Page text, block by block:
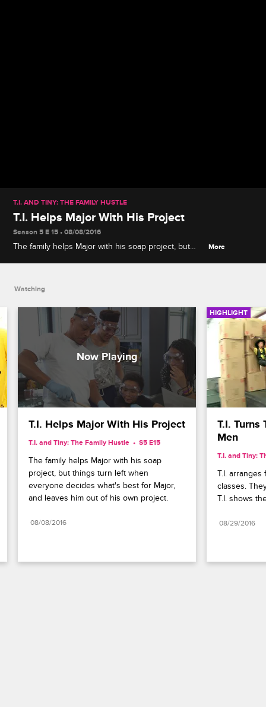
T.I. AND TINY: THE FAMILY HUSTLE
T.I. Helps Major With His Project
Season 5 E 15 • 08/08/2016
The family helps Major with his soap project, but
More
Watching
T.I. Helps Major With His Project
T.I. and Tiny: The Family Hustle S5 E15
The family helps Major with his soap
project, but things turn left when
everyone decides what's best for Major,
and leaves him out of his own project.
08/08/2016
HIGHLIGHT
T.I. Turns
Men
T.I. and Tiny:
T.I.
classes.
T.I. shows
08/29/2016